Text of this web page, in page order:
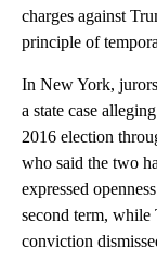
charges against
principle of
In New York,
a state case
2016 election
who said the two
expressed
second term, while
conviction